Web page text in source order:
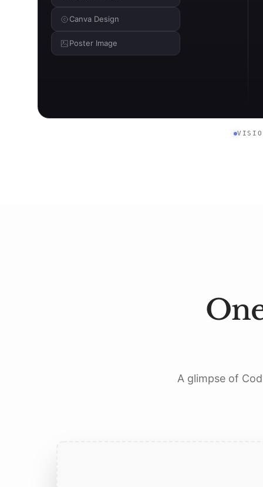
Canva Design
Poster Image
A glimpse of